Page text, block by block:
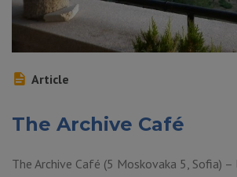
Article
The Archive Café
The Archive Café (5 Moskovaka 5, Sofia)